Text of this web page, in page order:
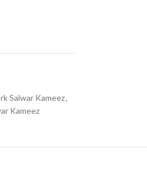
Salwar Kameez,
Kameez